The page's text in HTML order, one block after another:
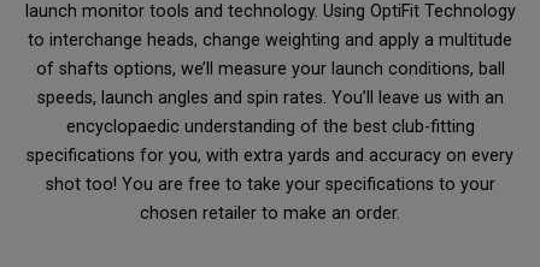
launch monitor tools and technology. Using OptiFit Technology
to interchange heads, change weighting and apply a multitude
of shafts options, we’ll measure your launch conditions, ball
speeds, launch angles and spin rates. You’ll leave us with an
encyclopaedic understanding of the best club-fitting
specifications for you, with extra yards and accuracy on every
shot too! You are free to take your specifications to your
chosen retailer to make an order.